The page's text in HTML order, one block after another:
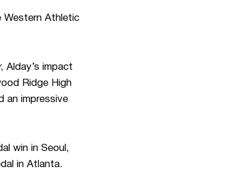
Western Athletic
Alday’s impact
Ridge High
an impressive
win in Seoul,
in Atlanta.